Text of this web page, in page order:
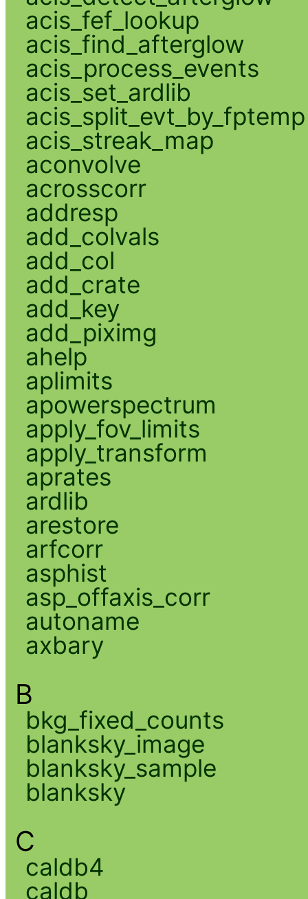
acis_fef_lookup
acis_find_afterglow
acis_process_events
acis_set_ardlib
acis_split_evt_by_fptemp
acis_streak_map
aconvolve
acrosscorr
addresp
add_colvals
add_col
add_crate
add_key
add_piximg
ahelp
aplimits
apowerspectrum
apply_fov_limits
apply_transform
aprates
ardlib
arestore
arfcorr
asphist
asp_offaxis_corr
autoname
axbary
B
bkg_fixed_counts
blanksky_image
blanksky_sample
blanksky
C
caldb4
caldb